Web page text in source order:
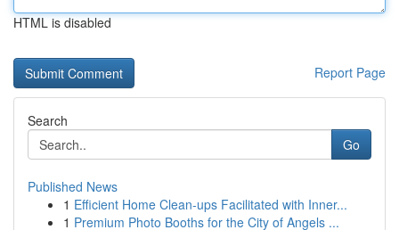
HTML is disabled
Report Page
Search
Go
Published News
1 Efficient Home Clean-ups Facilitated with Inner...
1 Premium Photo Booths for the City of Angels ...